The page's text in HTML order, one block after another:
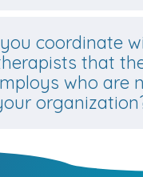
coordinate
that
who are